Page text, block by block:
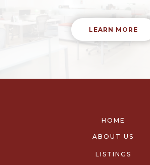
LEARN MORE
HOME
ABOUT US
LISTINGS